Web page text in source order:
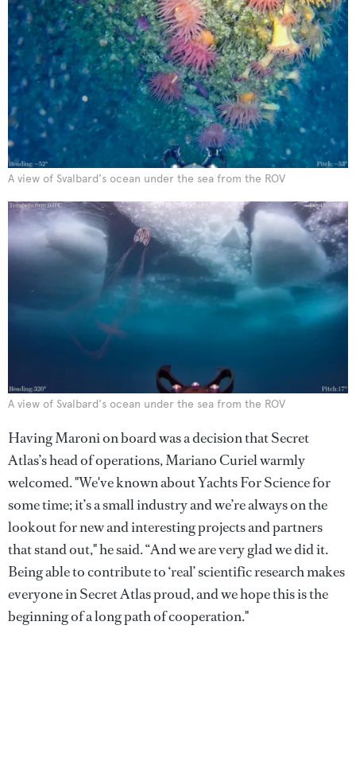
A view of Svalbard's ocean under the sea from the ROV
A view of Svalbard's ocean under the sea from the ROV
Having Maroni on board was a decision that Secret
Atlas’s head of operations, Mariano Curiel warmly
welcomed. "We've known about Yachts For Science for
some time; it’s a small industry and we’re always on the
lookout for new and interesting projects and partners
that stand out," he said. “And we are very glad we did it.
Being able to contribute to ‘real’ scientific research makes
everyone in Secret Atlas proud, and we hope this is the
beginning of a long path of cooperation."